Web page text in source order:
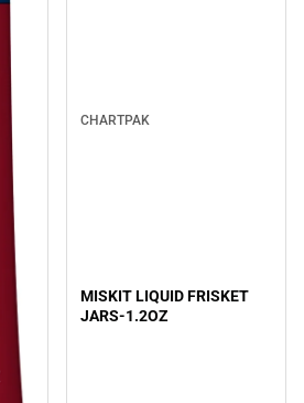
CHARTPAK
MISKIT LIQUID FRISKET
JARS-1.2OZ